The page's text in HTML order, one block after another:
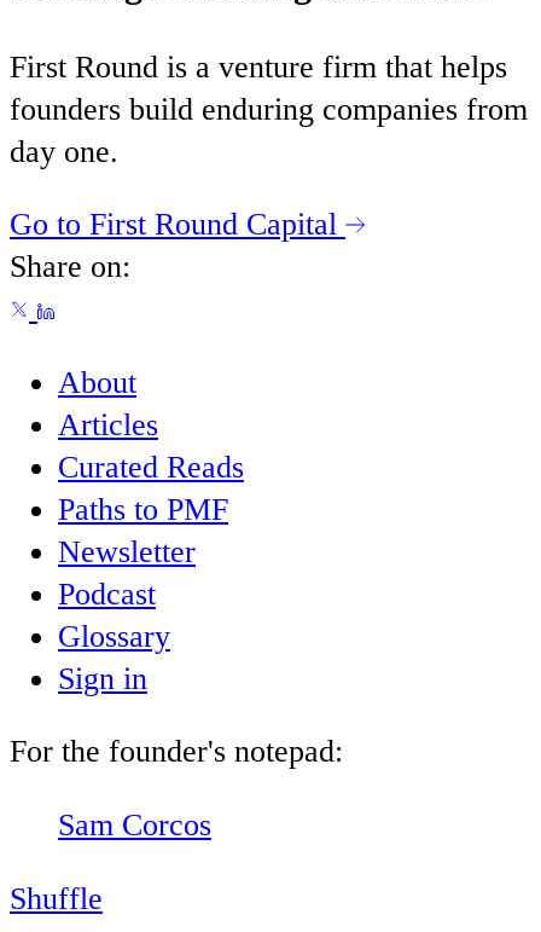
First Round is a venture firm that helps
founders build enduring companies from
day one.
Go to First Round Capital
Share on:
About
Articles
Curated Reads
Paths to PMF
Newsletter
Podcast
Glossary
Sign in
For the founder's notepad:
Sam Corcos
Shuffle